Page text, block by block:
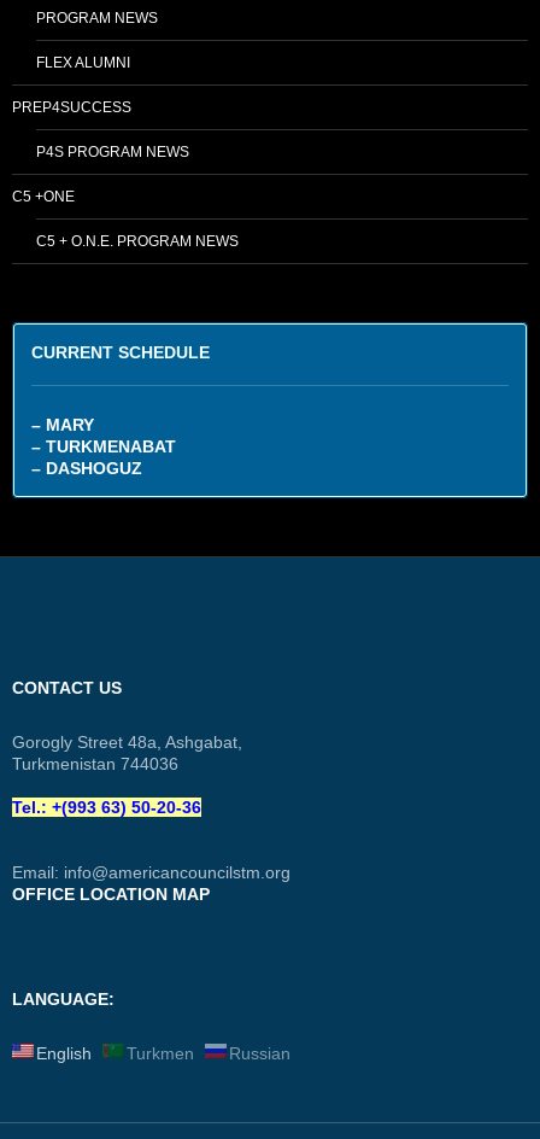
PROGRAM NEWS
FLEX ALUMNI
PREP4SUCCESS
P4S PROGRAM NEWS
C5 +ONE
C5 + O.N.E. PROGRAM NEWS
CURRENT SCHEDULE
– MARY
– TURKMENABAT
– DASHOGUZ
CONTACT US
Gorogly Street 48a, Ashgabat,
Turkmenistan 744036
Tel.: +(993 63) 50-20-36
Email: info@americancouncilstm.org
OFFICE LOCATION MAP
LANGUAGE:
English Turkmen Russian